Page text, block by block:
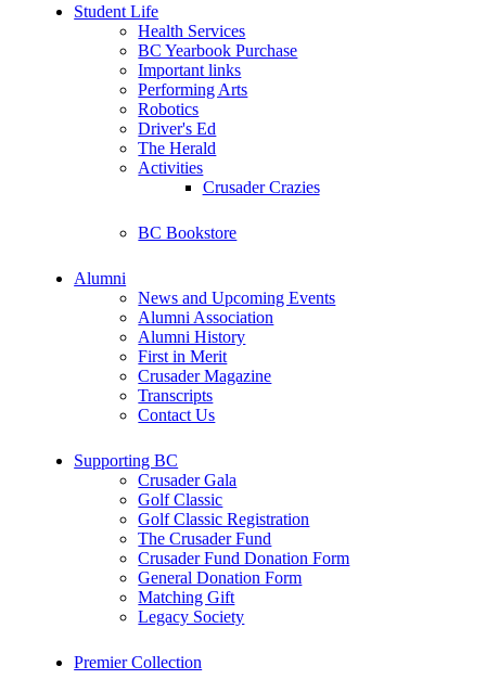
Student Life
Health Services
BC Yearbook Purchase
Important links
Performing Arts
Robotics
Driver's Ed
The Herald
Activities
Crusader Crazies
BC Bookstore
Alumni
News and Upcoming Events
Alumni Association
Alumni History
First in Merit
Crusader Magazine
Transcripts
Contact Us
Supporting BC
Crusader Gala
Golf Classic
Golf Classic Registration
The Crusader Fund
Crusader Fund Donation Form
General Donation Form
Matching Gift
Legacy Society
Premier Collection